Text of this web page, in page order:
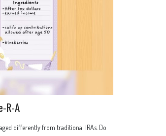
R-A
differently from traditional IRAs. Do